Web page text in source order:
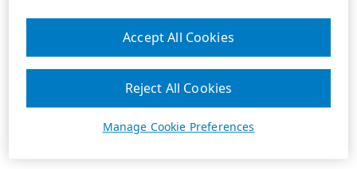
Manage Cookie Preferences
Reject All Cookies
Accept All Cookies